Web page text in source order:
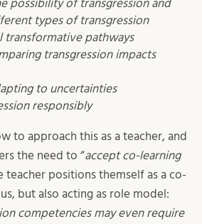
possibility of transgression and
types of transgression
transformative pathways
transgression impacts
to uncertainties
responsibly
to approach this as a teacher, and
the need to “accept co-learning
teacher positions themself as a co-
but also acting as role model:
competencies may even require